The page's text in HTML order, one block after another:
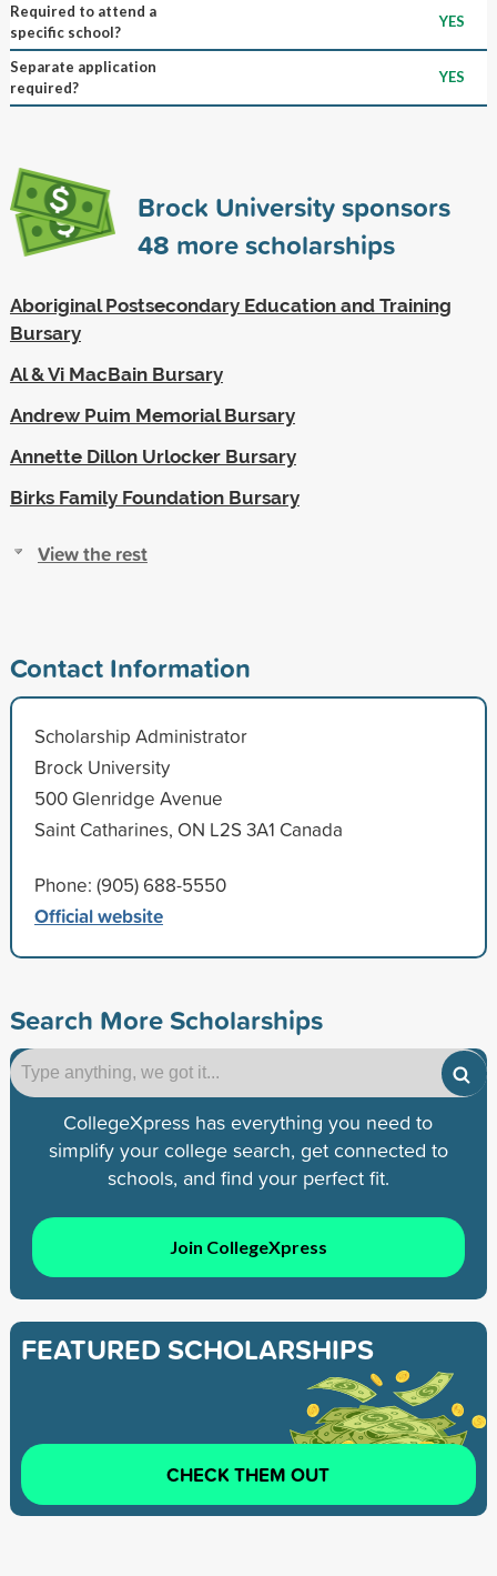
Required to attend a
specific school?
YES
Separate application
required?
YES
Brock University sponsors
48 more scholarships
Aboriginal Postsecondary Education and Training
Bursary
Al & Vi MacBain Bursary
Andrew Puim Memorial Bursary
Annette Dillon Urlocker Bursary
Birks Family Foundation Bursary
View the rest
Contact Information
Scholarship Administrator
Brock University
500 Glenridge Avenue
Saint Catharines, ON L2S 3A1 Canada
Phone: (905) 688-5550
Official website
Search More Scholarships
CollegeXpress has everything you need to
simplify your college search, get connected to
schools, and find your perfect fit.
Join CollegeXpress
FEATURED SCHOLARSHIPS
CHECK THEM OUT